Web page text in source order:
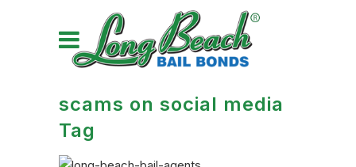
scams on social media
Tag